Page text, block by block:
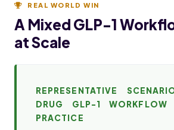
REAL WORLD WIN
A Mixed GLP-1
at Scale
REPRESENTATIVE
DRUG GLP-1
PRACTICE